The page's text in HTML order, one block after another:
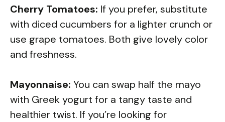
Cherry Tomatoes: If you prefer, substitute
with diced cucumbers for a lighter crunch or
use grape tomatoes. Both give lovely color
and freshness.
Mayonnaise: You can swap half the mayo
with Greek yogurt for a tangy taste and
healthier twist. If you’re looking for